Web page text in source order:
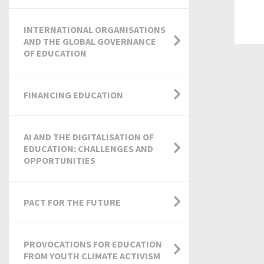
INTERNATIONAL ORGANISATIONS
AND THE GLOBAL GOVERNANCE
OF EDUCATION
FINANCING EDUCATION
AI AND THE DIGITALISATION OF
EDUCATION: CHALLENGES AND
OPPORTUNITIES
PACT FOR THE FUTURE
PROVOCATIONS FOR EDUCATION
FROM YOUTH CLIMATE ACTIVISM